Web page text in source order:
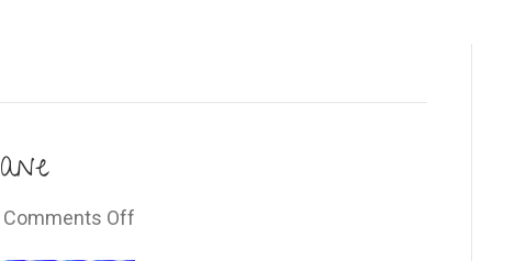
Comments Off